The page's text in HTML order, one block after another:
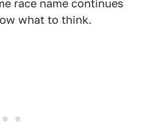
race name continues
what to think.